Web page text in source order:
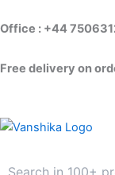
to
Office : +44
Free delivery on